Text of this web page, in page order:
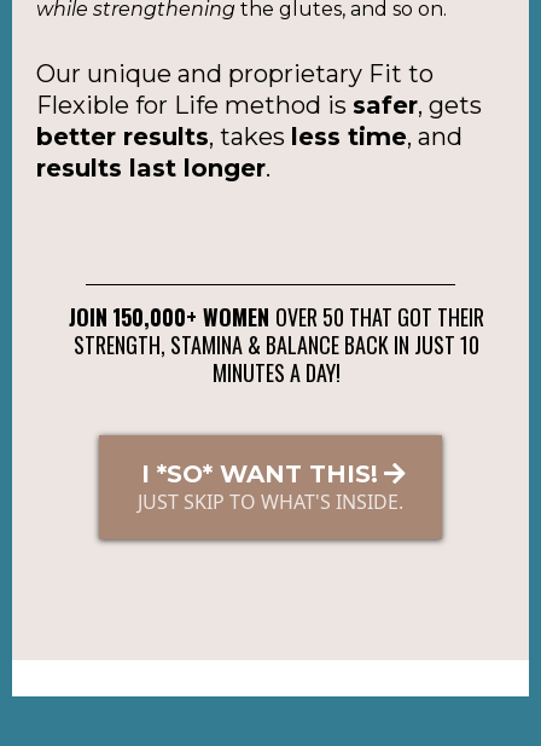
while strengthening the glutes, and so on.
Our unique and proprietary Fit to
Flexible for Life method is safer, gets
better results, takes less time, and
results last longer.
JOIN 150,000+ WOMEN OVER 50 THAT GOT THEIR
STRENGTH, STAMINA & BALANCE BACK IN JUST 10
MINUTES A DAY!
I *SO* WANT THIS!
JUST SKIP TO WHAT'S INSIDE.